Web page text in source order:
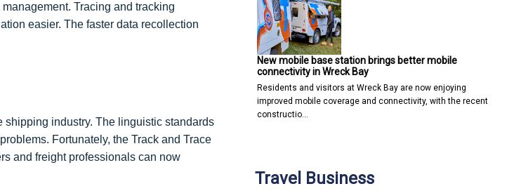
Tracing and tracking
easier. The faster data recollection
industry. The linguistic standards
Fortunately, the Track and Trace
and freight professionals can now
New mobile base station brings better mobile
connectivity in Wreck Bay
Residents and visitors at Wreck Bay are now enjoying
improved mobile coverage and connectivity, with the recent
constructio…
Travel Business